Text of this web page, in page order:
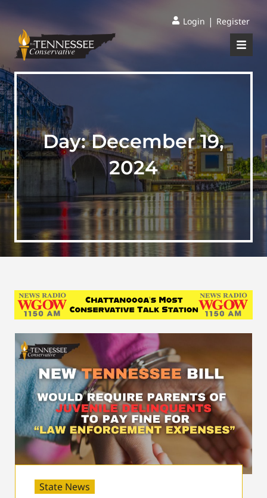
Login | Register
Day:December 19,
2024
State News